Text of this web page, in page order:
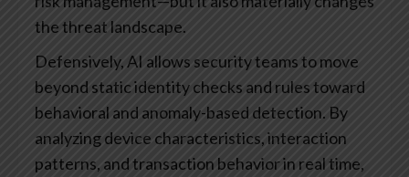
the threat landscape.
Defensively, AI allows security teams to move
beyond static identity checks and rules toward
behavioral and anomaly-based detection. By
analyzing device characteristics, interaction
patterns, and transaction behavior in real time,